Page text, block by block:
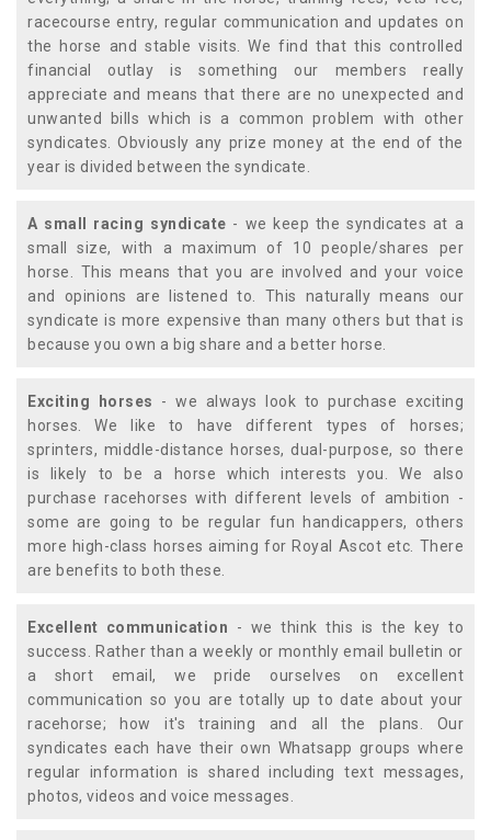
racecourse entry, regular communication and updates on
the horse and stable visits. We find that this controlled
financial outlay is something our members really
appreciate and means that there are no unexpected and
unwanted bills which is a common problem with other
syndicates. Obviously any prize money at the end of the
year is divided between the syndicate.
A small racing syndicate - we keep the syndicates at a
small size, with a maximum of 10 people/shares per
horse. This means that you are involved and your voice
and opinions are listened to. This naturally means our
syndicate is more expensive than many others but that is
because you own a big share and a better horse.
Exciting horses - we always look to purchase exciting
horses. We like to have different types of horses;
sprinters, middle-distance horses, dual-purpose, so there
is likely to be a horse which interests you. We also
purchase racehorses with different levels of ambition -
some are going to be regular fun handicappers, others
more high-class horses aiming for Royal Ascot etc. There
are benefits to both these.
Excellent communication - we think this is the key to
success. Rather than a weekly or monthly email bulletin or
a short email, we pride ourselves on excellent
communication so you are totally up to date about your
racehorse; how it's training and all the plans. Our
syndicates each have their own Whatsapp groups where
regular information is shared including text messages,
photos, videos and voice messages.